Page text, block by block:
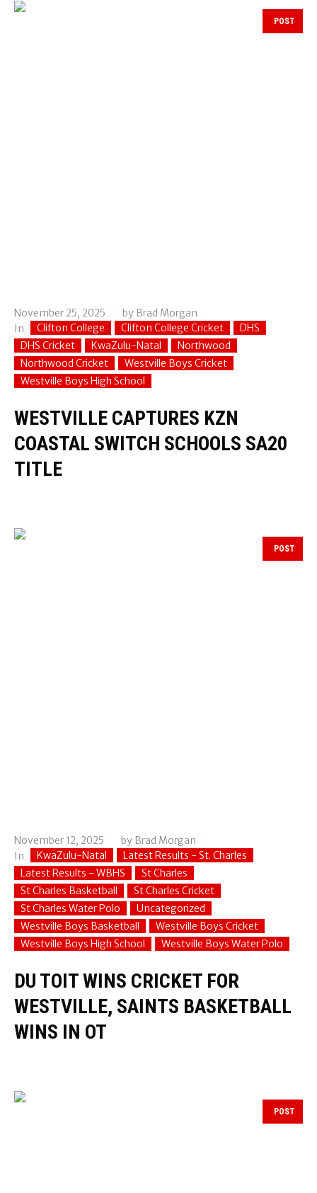
POST
November 25, 2025 by Brad Morgan
In
Clifton College Clifton College Cricket
DHS
DHS Cricket
KwaZulu-Natal
Northwood
Northwood Cricket
Westville Boys Cricket
Westville Boys High School
WESTVILLE CAPTURES KZN
COASTAL SWITCH SCHOOLS SA20
TITLE
POST
November 12, 2025 by Brad Morgan
In
KwaZulu-Natal
Latest Results - St. Charles
Latest Results - WBHS
St Charles
St Charles Basketball
St Charles Cricket
St Charles Water Polo
Uncategorized
Westville Boys Basketball
Westville Boys Cricket
Westville Boys High School
Westville Boys Water Polo
DU TOIT WINS CRICKET FOR
WESTVILLE, SAINTS BASKETBALL
WINS IN OT
POST